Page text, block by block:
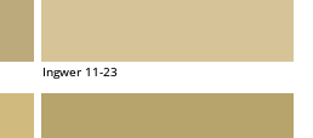
Ingwer 11-23